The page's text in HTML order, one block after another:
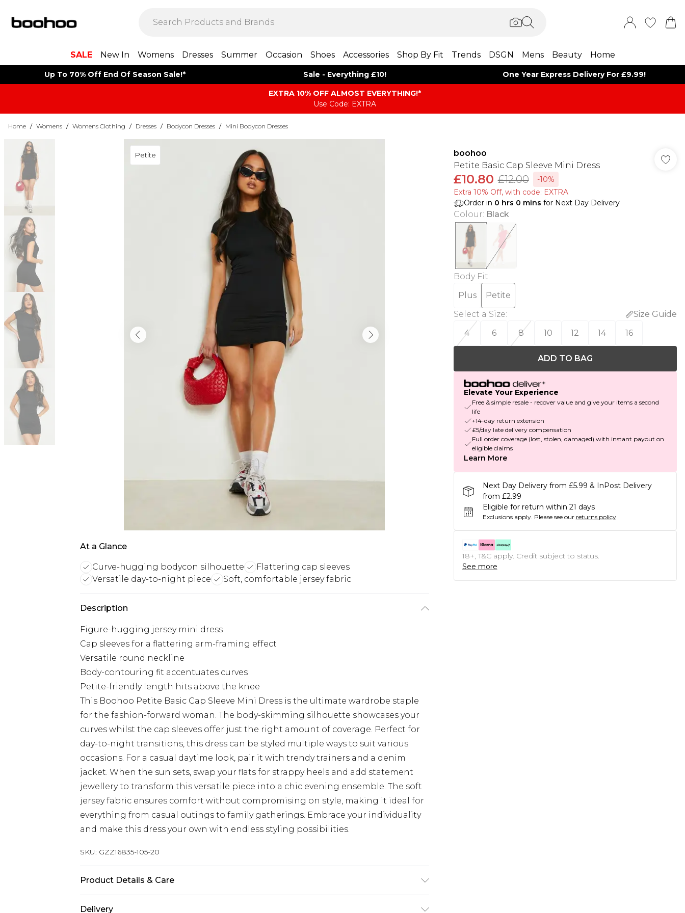
SALE New In Womens Dresses Summer Occasion Shoes Accessories Shop By Fit Trends DSGN Mens Beauty Home
Up To 70% Off End Of Season Sale!* Sale - Everything £10! One Year Express Delivery For £9.99!
EXTRA 10% OFF ALMOST EVERYTHING​​​!*
Use Code: EXTRA
Home / Womens / Womens Clothing / Dresses / Bodycon Dresses / Mini Bodycon Dresses
Petite
At a Glance
Curve-hugging bodycon silhouette
Flattering cap sleeves
Versatile day-to-night piece
Soft, comfortable jersey fabric
Description
Figure-hugging jersey mini dress
Cap sleeves for a flattering arm-framing effect
Versatile round neckline
Body-contouring fit accentuates curves
Petite-friendly length hits above the knee
This Boohoo Petite Basic Cap Sleeve Mini Dress is the ultimate wardrobe staple
for the fashion-forward woman. The body-skimming silhouette showcases your
curves whilst the cap sleeves offer just the right amount of coverage. Perfect for
day-to-night transitions, this dress can be styled multiple ways to suit various
occasions. For a casual daytime look, pair it with trendy trainers and a denim
jacket. When the sun sets, swap your flats for strappy heels and add statement
jewellery to transform this versatile piece into a chic evening ensemble. The soft
jersey fabric ensures comfort without compromising on style, making it ideal for
everything from casual outings to family gatherings. Embrace your individuality
and make this dress your own with endless styling possibilities.
SKU: GZZ16835-105-20
Product Details & Care
Delivery
boohoo
Petite Basic Cap Sleeve Mini Dress
£10.80 £12.00
-10%
Extra 10% Off, with code: EXTRA
Order in 0 hrs 0 mins for Next Day Delivery
Colour: Black
Body Fit:
Plus
Petite
Select a Size:
Size Guide
4
6 8 10 12 14 16
ADD TO BAG
Elevate Your Experience
Free & simple resale - recover value and give your items a second
life
+14-day return extension
£5/day late delivery compensation
Full order coverage (lost, stolen, damaged) with instant payout on
eligible claims
Learn More
Next Day Delivery from £5.99 & InPost Delivery
from £2.99
Eligible for return within 21 days
Exclusions apply. Please see our returns policy
18+, T&C apply. Credit subject to status.
See more